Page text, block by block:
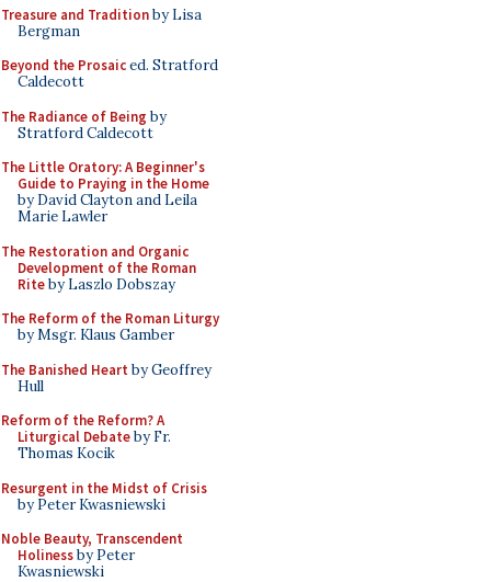
Treasure and Traditionby Lisa
Bergman
Beyond the Prosaiced. Stratford
Caldecott
The Radiance of Being by
Stratford Caldecott
The Little Oratory: A Beginner's
Guide to Praying in the Home
by David Clayton and Leila
Marie Lawler
The Restoration and Organic
Development of the Roman
Riteby Laszlo Dobszay
The Reform of the Roman Liturgy
by Msgr. Klaus Gamber
The Banished Heart by Geoffrey
Hull
Reform of the Reform? A
Liturgical Debateby Fr.
Thomas Kocik
Resurgent in the Midst of Crisis
by Peter Kwasniewski
Noble Beauty, Transcendent
Holinessby Peter
Kwasniewski